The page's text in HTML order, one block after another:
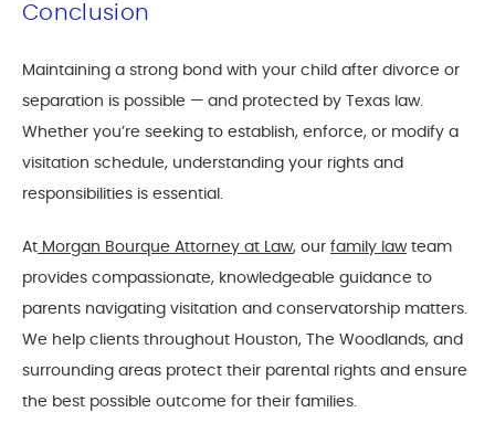
Conclusion
Maintaining a strong bond with your child after divorce or
separation is possible — and protected by Texas law.
Whether you’re seeking to establish, enforce, or modify a
visitation schedule, understanding your rights and
responsibilities is essential.
At Morgan Bourque Attorney at Law, our family lawteam
provides compassionate, knowledgeable guidance to
parents navigating visitation and conservatorship matters.
We help clients throughout Houston, The Woodlands, and
surrounding areas protect their parental rights and ensure
the best possible outcome for their families.